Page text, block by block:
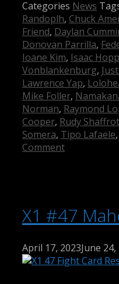
Categories News
Randoplh, Chuck
Friend, Daylan
Donovan Parrilla,
Ioane Kim, Isaac
Vonblankenburg,
Lawrence Yap,
Mike Foller,
Norman, Raymond
Cooper, Rudy
Somera, Tipo Lafaele,
Comment
X1 #47
April 17, 2023June